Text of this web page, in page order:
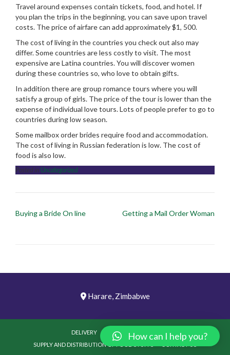
Travel around expenses contain tickets, food, and hotel. If
you plan the trips in the beginning, you can save upon travel
costs. The price of airfare can add approximately $1, 500.
The cost of living in the countries you check out also may
differ. Some countries are less costly to visit. The most
expensive are Latina countries. You will discover women
during these countries so, who love to obtain gifts.
In addition there are group romance tours where you will
satisfy a group of girls. The price of the tour is lower than the
expense of individual love tours. Lots of people prefer to go to
countries during low season.
Some mailbox order brides require food and accommodation.
The cost of living in Russian federation is low. The cost of
food is also low.
Posted in Uncategorized
Post
Buying a Bride On line Getting a Mail Order Woman
Harare, Zimbabwe
DELIVERY PICTURES
SUPPLY AND DISTRIBUTION OF FOOD STUFFS
How can I help you?